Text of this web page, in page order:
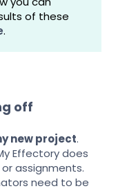
of these
.
off
new project.
Effectory does
assignments.
need to be